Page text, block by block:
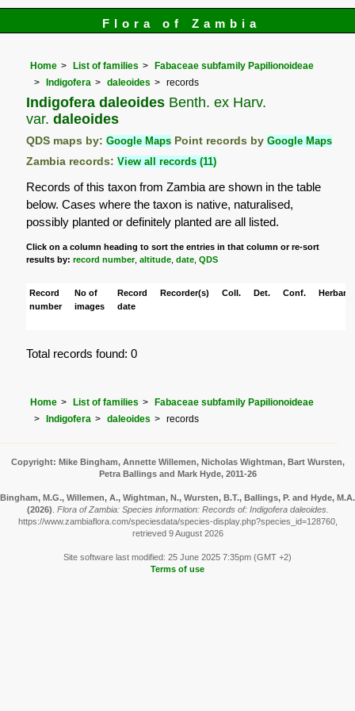
Flora of Zambia
Home List of families
Fabaceae subfamily Papilionoideae
Indigofera
daleoides records
Indigofera daleoides Benth. ex Harv.
var. daleoides
QDS maps by:Google Maps Point records byGoogle Maps
Zambia records:View all records (11)
Records of this taxon from Zambia are shown in the table
below. Cases where the taxon is native, naturalised,
possibly planted or definitely planted are all listed.
Click on a column heading to sort the entries in that column or re-sort
results by:record number,altitude ,date ,QDS
Record
number
No of
images
Record
date
Recorder(s) Coll. Det. Conf. Herbaria
Total records found: 0
Home List of families
Fabaceae subfamily Papilionoideae
Indigofera
daleoides records
Copyright: Mike Bingham, Annette Willemen, Nicholas Wightman, Bart Wursten,
Petra Ballings and Mark Hyde, 2011-26
Bingham, M.G., Willemen, A., Wightman, N., Wursten, B.T., Ballings, P. and Hyde, M.A.
(2026) Flora of Zambia: Species information: Records of: Indigofera daleoides.
https://www.zambiaflora.com/speciesdata/species-display.php?species_id=128760,
retrieved 9 August 2026
Site software last modified: 25 June 2025 7:35pm (GMT +2)
Terms of use